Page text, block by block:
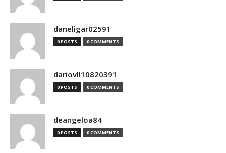
daneligar02591
0 POSTS 0 COMMENTS
dariovll10820391
0 POSTS 0 COMMENTS
deangeloa84
0 POSTS 0 COMMENTS